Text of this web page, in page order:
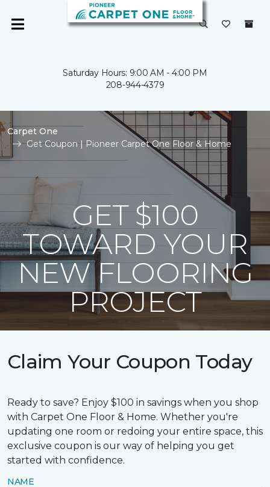
Saturday Hours: 9:00 AM - 4:00 PM
208-944-4379
Carpet One
Get Coupon | Pioneer Carpet One Floor & Home
GET $100
TOWARD YOUR
NEW FLOORING
PROJECT
Claim Your Coupon Today
Ready to save? Enjoy $100 in savings when you shop
with Carpet One Floor & Home. Whether you're
updating one room or redoing your entire space, this
exclusive coupon is our way of helping you get
started with confidence.
NAME